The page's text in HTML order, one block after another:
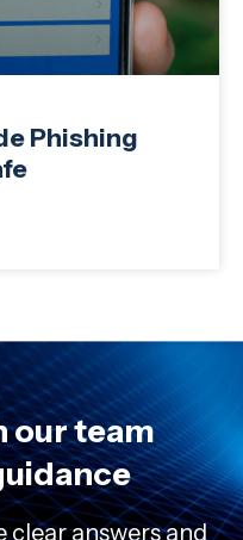
Phishing
our team
clear answers and